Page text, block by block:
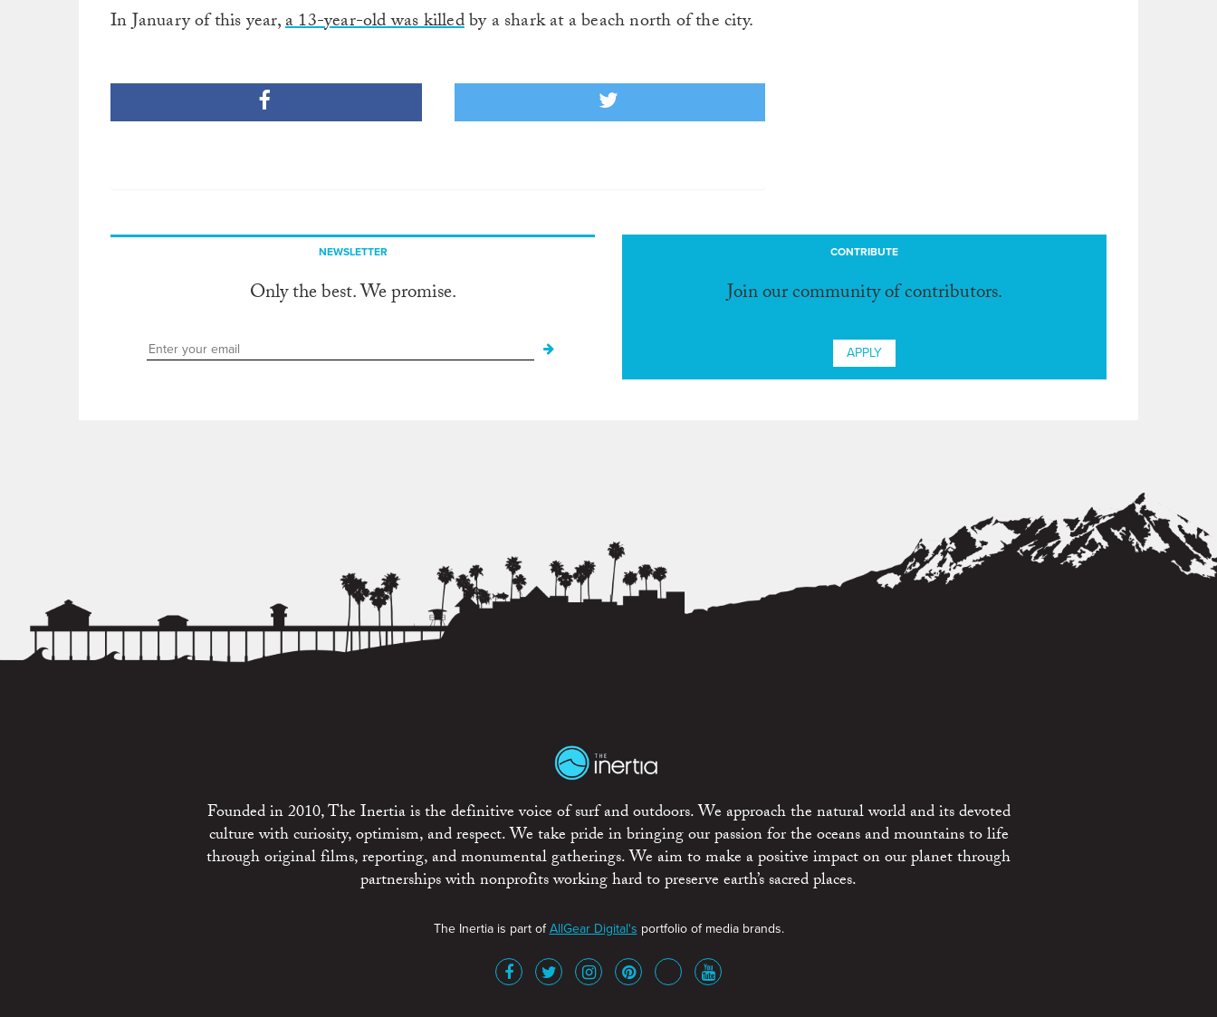
In January of this year,a 13-year-old was killedby a shark at a beach north of the city.
NEWSLETTER
Only the best. We promise.
CONTRIBUTE
Join our community of contributors.
APPLY
Founded in 2010, The Inertia is the definitive voice of surf and outdoors. We approach the natural world and its devoted
culture with curiosity, optimism, and respect. We take pride in bringing our passion for the oceans and mountains to life
through original films, reporting, and monumental gatherings. We aim to make a positive impact on our planet through
partnerships with nonprofits working hard to preserve earth’s sacred places.
The Inertia is part ofAllGear Digital's portfolio of media brands.